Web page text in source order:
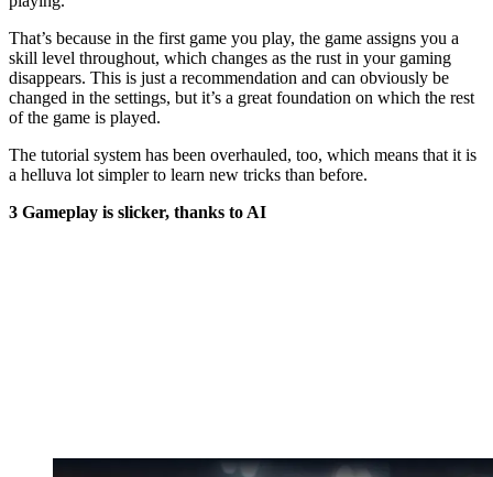
That’s because in the first game you play, the game assigns you a
skill level throughout, which changes as the rust in your gaming
disappears. This is just a recommendation and can obviously be
changed in the settings, but it’s a great foundation on which the rest
of the game is played.
The tutorial system has been overhauled, too, which means that it is
a helluva lot simpler to learn new tricks than before.
3 Gameplay is slicker, thanks to AI